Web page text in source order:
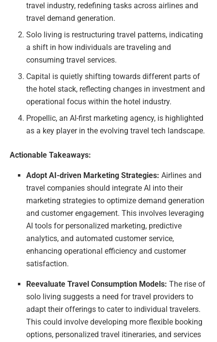
travel industry, redefining tasks across airlines and
travel demand generation.
Solo living is restructuring travel patterns, indicating
a shift in how individuals are traveling and
consuming travel services.
Capital is quietly shifting towards different parts of
the hotel stack, reflecting changes in investment and
operational focus within the hotel industry.
Propellic, an AI-first marketing agency, is highlighted
as a key player in the evolving travel tech landscape.
Actionable Takeaways:
Adopt AI-driven Marketing Strategies: Airlines and
travel companies should integrate AI into their
marketing strategies to optimize demand generation
and customer engagement. This involves leveraging
AI tools for personalized marketing, predictive
analytics, and automated customer service,
enhancing operational efficiency and customer
satisfaction.
Reevaluate Travel Consumption Models: The rise of
solo living suggests a need for travel providers to
adapt their offerings to cater to individual travelers.
This could involve developing more flexible booking
options, personalized travel itineraries, and services